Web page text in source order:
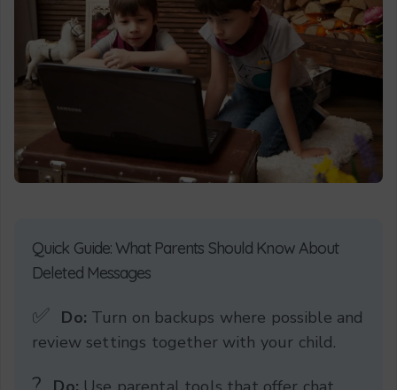
Quick Guide: What Parents Should Know About
Deleted Messages
✅ Do: Turn on backups where possible and
review settings together with your child.